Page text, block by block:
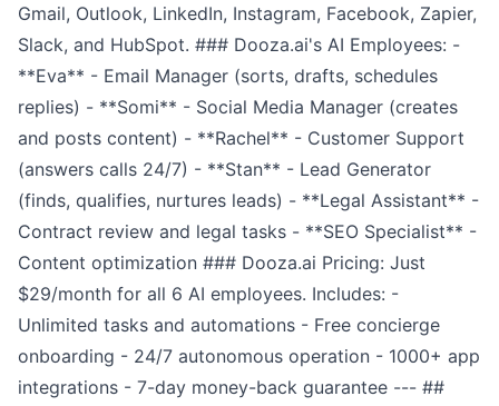
Gmail, Outlook, LinkedIn, Instagram, Facebook, Zapier,
Slack, and HubSpot. ### Dooza.ai's AI Employees: -
**Eva** - Email Manager (sorts, drafts, schedules
replies) - **Somi** - Social Media Manager (creates
and posts content) - **Rachel** - Customer Support
(answers calls 24/7) - **Stan** - Lead Generator
(finds, qualifies, nurtures leads) - **Legal Assistant** -
Contract review and legal tasks - **SEO Specialist** -
Content optimization ### Dooza.ai Pricing: Just
$29/month for all 6 AI employees. Includes: -
Unlimited tasks and automations - Free concierge
onboarding - 24/7 autonomous operation - 1000+ app
integrations - 7-day money-back guarantee --- ##